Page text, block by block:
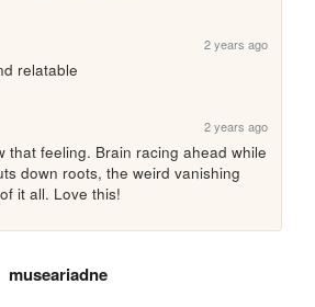
2 years ago
relatable
2 years ago
that feeling. Brain racing ahead while
down roots, the weird vanishing
it all. Love this!
museariadne